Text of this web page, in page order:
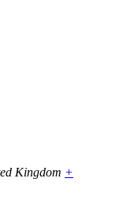
Kingdom +